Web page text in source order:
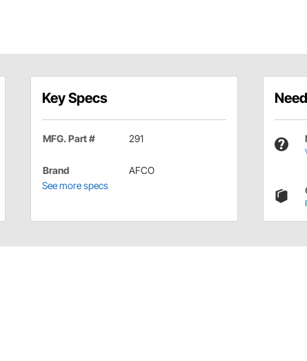
Key Specs
MFG. Part # 291
Brand
AFCO
See more specs